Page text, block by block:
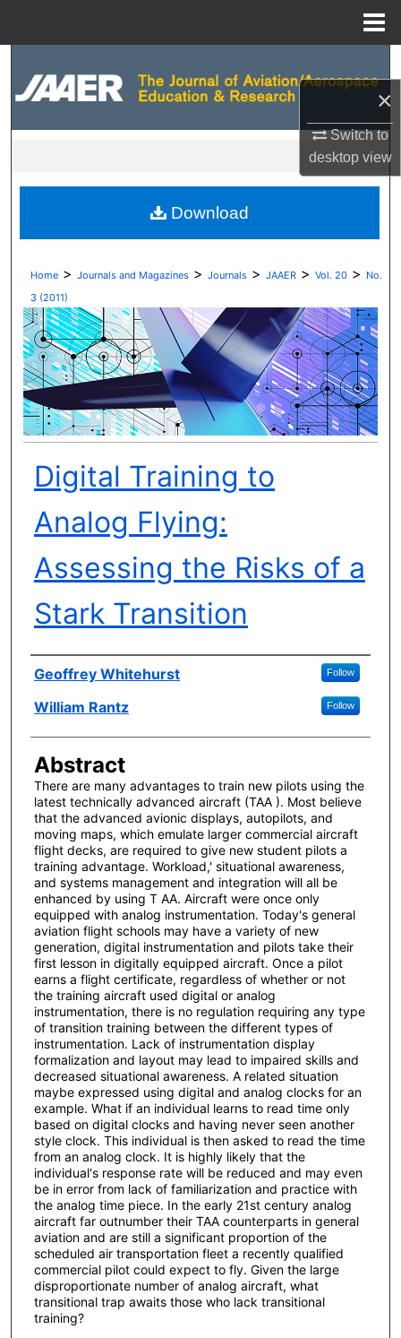
×
Switch to
desktopview
Digital Commons Network™
Home > Journals and Magazines > Journals > JAAER > Vol. 20 > No.
3 (2011)
Digital Training to
Analog Flying:
Assessing the Risks of a
Stark Transition
Author(s)
Geoffrey Whitehurst Follow
William Rantz Follow
Abstract
There are many advantages to train new pilots using the
latest technically advanced aircraft (TAA ). Most believe
that the advanced avionic displays, autopilots, and
moving maps, which emulate larger commercial aircraft
flight decks, are required to give new student pilots a
training advantage. Workload,' situational awareness,
and systems management and integration will all be
enhanced by using T AA. Aircraft were once only
equipped with analog instrumentation. Today's general
aviation flight schools may have a variety of new
generation, digital instrumentation and pilots take their
first lesson in digitally equipped aircraft. Once a pilot
earns a flight certificate, regardless of whether or not
the training aircraft used digital or analog
instrumentation, there is no regulation requiring any type
of transition training between the different types of
instrumentation. Lack of instrumentation display
formalization and layout may lead to impaired skills and
decreased situational awareness. A related situation
maybe expressed using digital and analog clocks for an
example. What if an individual learns to read time only
based on digital clocks and having never seen another
style clock. This individual is then asked to read the time
from an analog clock. It is highly likely that the
individual's response rate will be reduced and may even
be in error from lack of familiarization and practice with
the analog time piece. In the early 21st century analog
aircraft far outnumber their TAA counterparts in general
aviation and are still a significant proportion of the
scheduled air transportation fleet a recently qualified
commercial pilot could expect to fly. Given the large
disproportionate number of analog aircraft, what
transitional trap awaits those who lack transitional
training?
Download